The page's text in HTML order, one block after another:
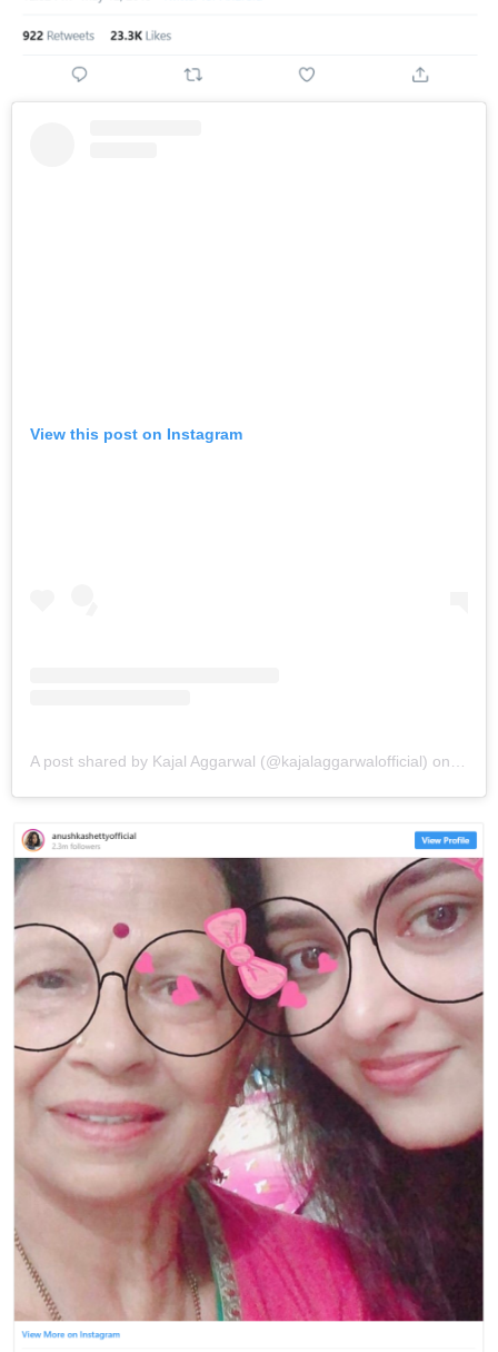
View this post on Instagram
A post shared by Kajal Aggarwal (@kajalaggarwalofficial) on